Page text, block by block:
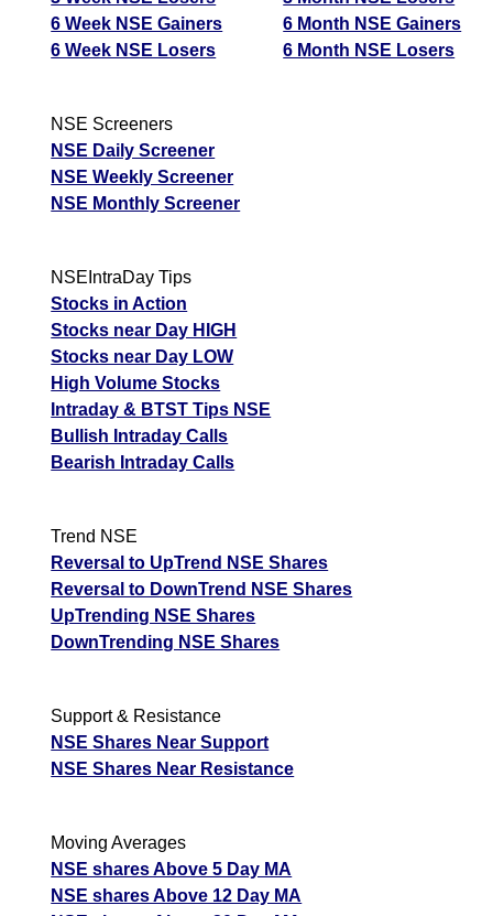
6 Week NSE Gainers
6 Week NSE Losers
6 Month NSE Gainers
6 Month NSE Losers
NSE Screeners
NSE Daily Screener
NSE Weekly Screener
NSE Monthly Screener
NSEIntraDay Tips
Stocks in Action
Stocks near Day HIGH
Stocks near Day LOW
High Volume Stocks
Intraday & BTST Tips NSE
Bullish Intraday Calls
Bearish Intraday Calls
Trend NSE
Reversal to UpTrend NSE Shares
Reversal to DownTrend NSE Shares
UpTrending NSE Shares
DownTrending NSE Shares
Support & Resistance
NSE Shares Near Support
NSE Shares Near Resistance
Moving Averages
NSE shares Above 5 Day MA
NSE shares Above 12 Day MA